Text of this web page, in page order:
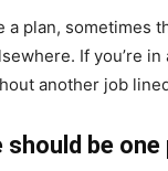
a plan,
If you’re
another job
be one